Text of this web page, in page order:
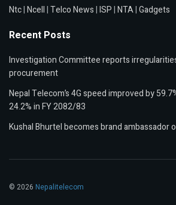
Ntc|Ncell|Telco News|ISP|NTA|Gadgets
Recent Posts
Investigation Committee reports
procurement
Nepal Telecom’s 4G speed improved by
24.2% in FY 2082/83
Kushal Bhurtel becomes brand ambassador
© 2026 Nepalitelecom